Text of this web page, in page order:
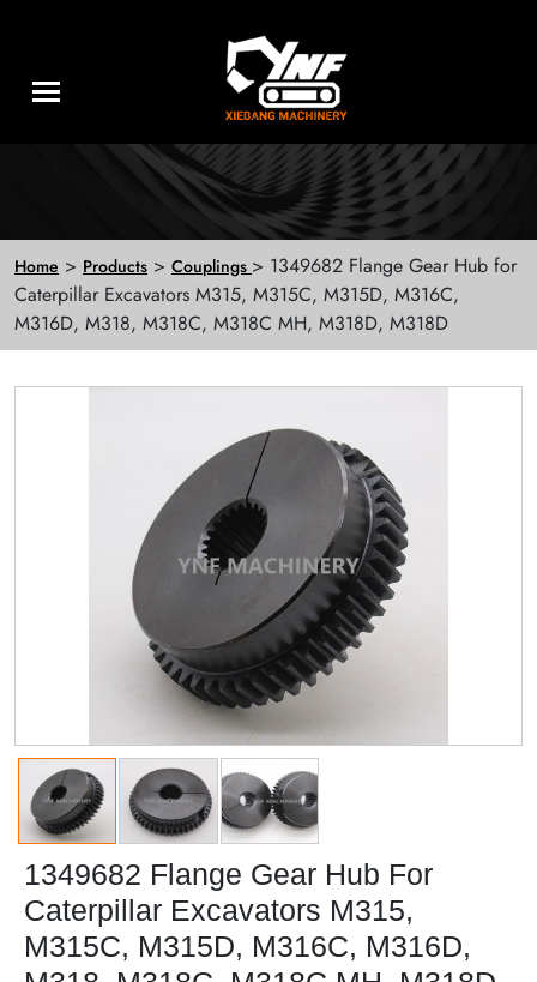
Home > Products > Couplings > 1349682 Flange Gear Hub for
Caterpillar Excavators M315, M315C, M315D, M316C,
M316D, M318, M318C, M318C MH, M318D, M318D
1349682 Flange Gear Hub For
Caterpillar Excavators M315,
M315C, M315D, M316C, M316D,